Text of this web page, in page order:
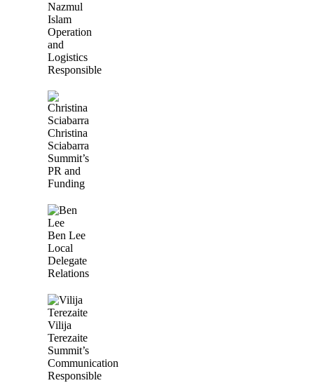
Nazmul
Islam
Operation
and
Logistics
Responsible
Christina
Sciabarra
Summit’s
PR and
Funding
Ben Lee
Local
Delegate
Relations
Vilija
Terezaite
Summit’s
Communication
Responsible